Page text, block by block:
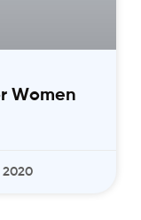
Women
2020